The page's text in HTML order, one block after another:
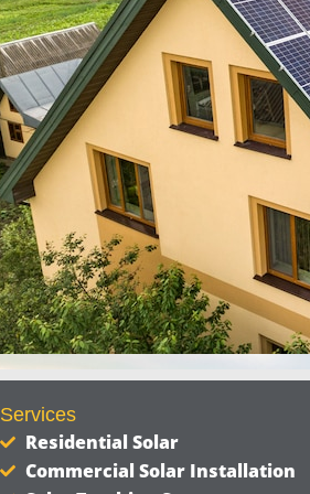
Services
Residential Solar
Commercial Solar Installation